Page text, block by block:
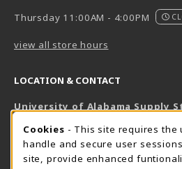
Thursday 11:00AM - 4:00PM
view all store hours
LOCATION & CONTACT
University of Alabama Supply
800-825-6802
supestore@ua.edu
COOKIE USAGE
Cookies - This site requires the
handle and secure user
site, provide enhanced